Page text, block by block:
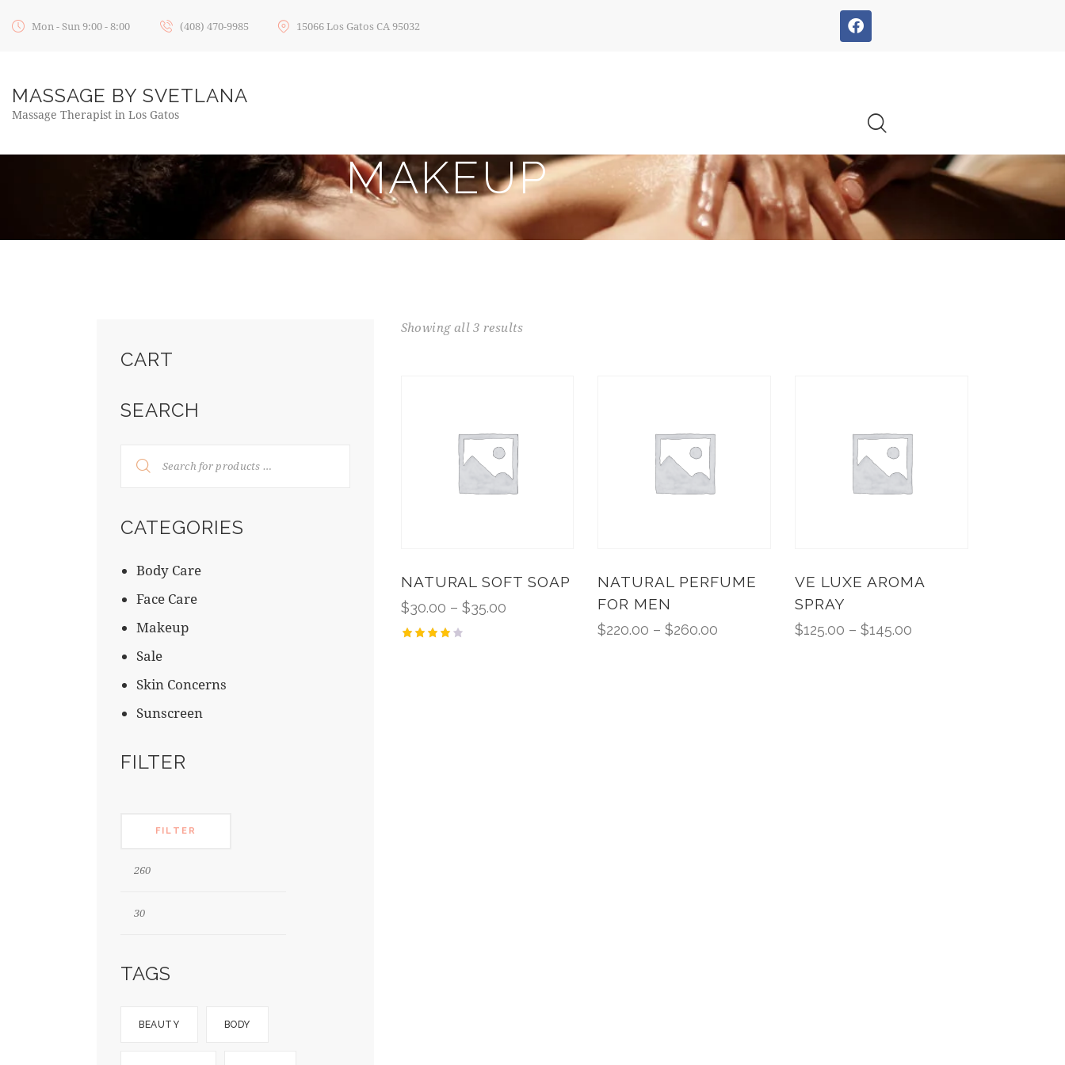
Mon - Sun 9:00 - 8:00 (408) 470-9985 15066 Los Gatos CA 95032
MASSAGE BY SVETLANA
Massage Therapist in Los Gatos
MAKEUP
Showing all 3 results
NATURAL SOFT SOAP
$30.00 – $35.00
NATURAL PERFUME
FOR MEN
$220.00 – $260.00
VE LUXE AROMA
SPRAY
$125.00 – $145.00
CART
SEARCH
CATEGORIES
Body Care
Face Care
Makeup
Sale
Skin Concerns
Sunscreen
FILTER
FILTER
TAGS
BEAUTY BODY